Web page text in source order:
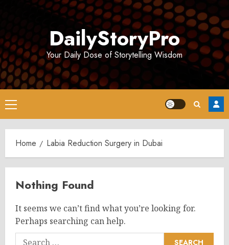
DailyStoryPro
Your Daily Dose of Storytelling Wisdom
Primary
Menu
Home Labia Reduction Surgery in Dubai
Nothing Found
It seems we can’t find what you’re looking for.
Perhaps searching can help.
Search